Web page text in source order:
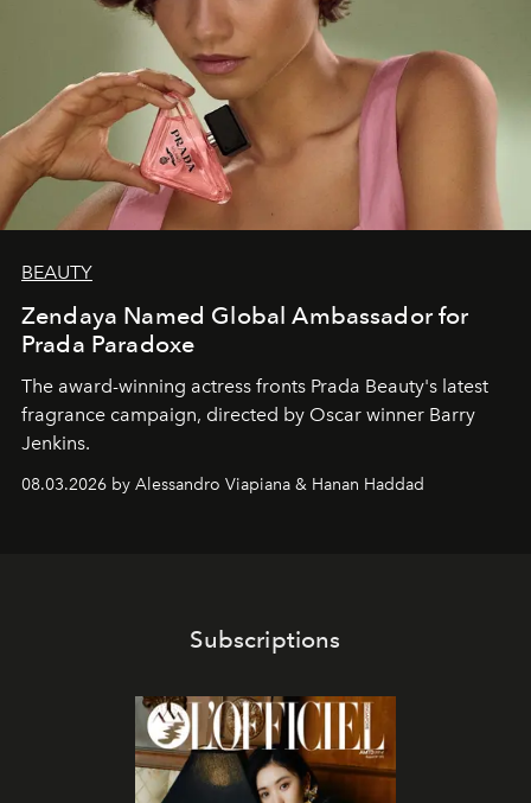
BEAUTY
Zendaya Named Global Ambassador for
Prada Paradoxe
The award-winning actress fronts Prada Beauty's latest
fragrance campaign, directed by Oscar winner Barry
Jenkins.
08.03.2026 by Alessandro Viapiana & Hanan Haddad
Subscriptions